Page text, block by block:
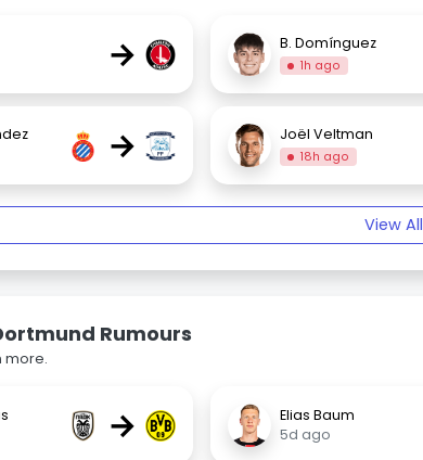
→ B. Domínguez
1h ago
→ Joël Veltman
18h ago
View All
Rumours
more.
→
Elias Baum
5d ago